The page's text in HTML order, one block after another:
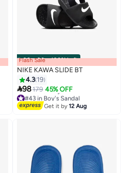
00m:00s·100% Left
Flash Sale
NIKE KAWA SLIDE BT
4.3 19
98179 45% OFF
#43 in Boy's Sandal
Free Delivery
#43 in Boy's Sandal
Get it by12 Aug